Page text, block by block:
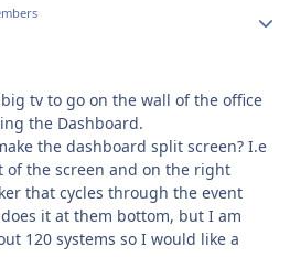
tv to go on the wall of the office
the Dashboard.
the dashboard split screen? I.e
of the screen and on the right
that cycles through the event
it at them bottom, but I am
120 systems so I would like a